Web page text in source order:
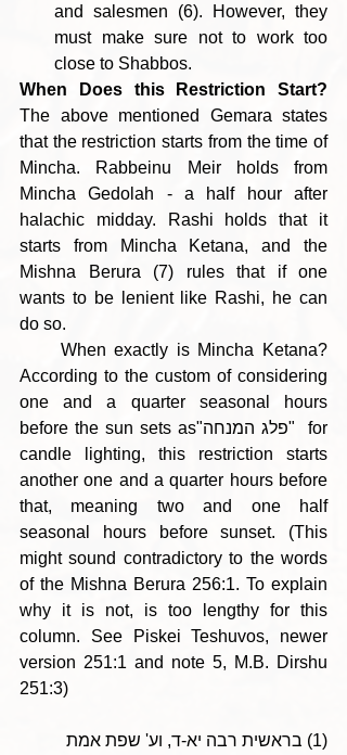
and salesmen (6). However, they
must make sure not to work too
close to Shabbos.
When Does this Restriction Start?
The above mentioned Gemara states
that the restriction starts from the time of
Mincha. Rabbeinu Meir holds from
Mincha Gedolah - a half hour after
halachic midday. Rashi holds that it
starts from Mincha Ketana, and the
Mishna Berura (7) rules that if one
wants to be lenient like Rashi, he can
do so.
According to the custom of considering
one and a quarter seasonal hours
before the sun sets as"פלג המנחה"  for
candle lighting, this restriction starts
another one and a quarter hours before
that, meaning two and one half
seasonal hours before sunset. (This
might sound contradictory to the words
of the Mishna Berura 256:1. To explain
why it is not, is too lengthy for this
column. See Piskei Teshuvos, newer
version 251:1 and note 5, M.B. Dirshu
251:3)
(1) בראשית רבה יא-ד, וע' שפת אמת